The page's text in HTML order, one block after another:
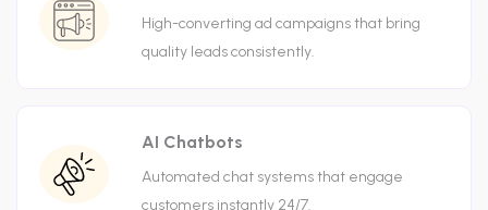
High-converting ad campaigns that bring
quality leads consistently.
AI Chatbots
Automated chat systems that engage
customers instantly 24/7.